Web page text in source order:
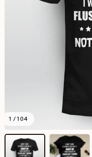
1 / 104